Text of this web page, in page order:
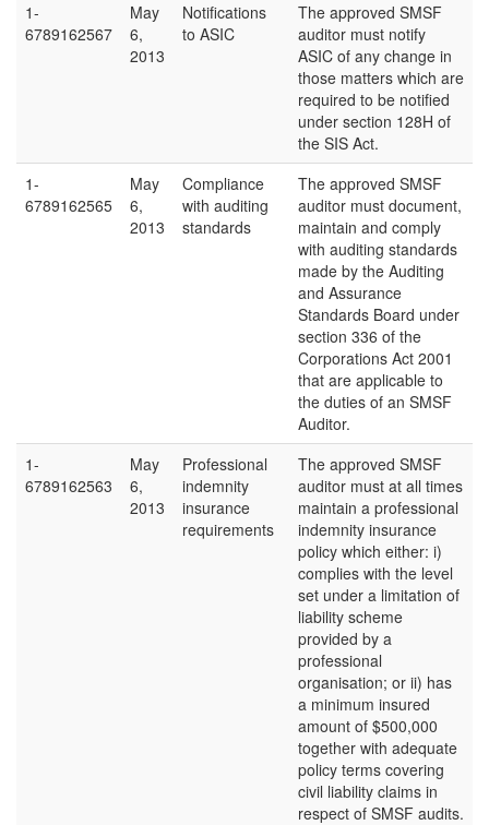
1-
6789162567
May
6,
2013
Notifications
to ASIC
The approved SMSF
auditor must notify
ASIC of any change in
those matters which are
required to be notified
under section 128H of
the SIS Act.
1-
6789162565
May
6,
2013
Compliance
with auditing
standards
The approved SMSF
auditor must document,
maintain and comply
with auditing standards
made by the Auditing
and Assurance
Standards Board under
section 336 of the
Corporations Act 2001
that are applicable to
the duties of an SMSF
Auditor.
1-
6789162563
May
6,
2013
Professional
indemnity
insurance
requirements
The approved SMSF
auditor must at all times
maintain a professional
indemnity insurance
policy which either: i)
complies with the level
set under a limitation of
liability scheme
provided by a
professional
organisation; or ii) has
a minimum insured
amount of $500,000
together with adequate
policy terms covering
civil liability claims in
respect of SMSF audits.